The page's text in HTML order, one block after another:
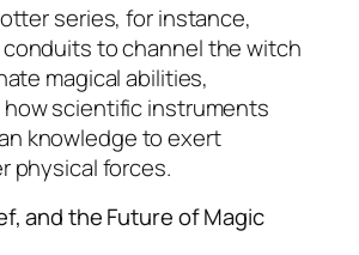
series, for instance,
to channel the witch
magical abilities,
scientific instruments
knowledge to exert
physical forces.
and the Future of Magic